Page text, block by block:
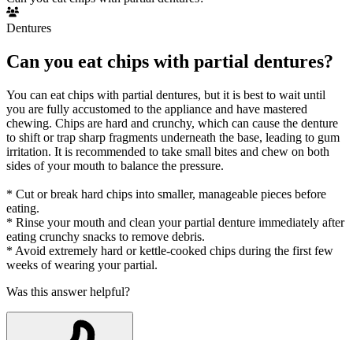
Dentures
Can you eat chips with partial dentures?
You can eat chips with partial dentures, but it is best to wait until
you are fully accustomed to the appliance and have mastered
chewing. Chips are hard and crunchy, which can cause the denture
to shift or trap sharp fragments underneath the base, leading to gum
irritation. It is recommended to take small bites and chew on both
sides of your mouth to balance the pressure.
* Cut or break hard chips into smaller, manageable pieces before
eating.
* Rinse your mouth and clean your partial denture immediately after
eating crunchy snacks to remove debris.
* Avoid extremely hard or kettle-cooked chips during the first few
weeks of wearing your partial.
Was this answer helpful?